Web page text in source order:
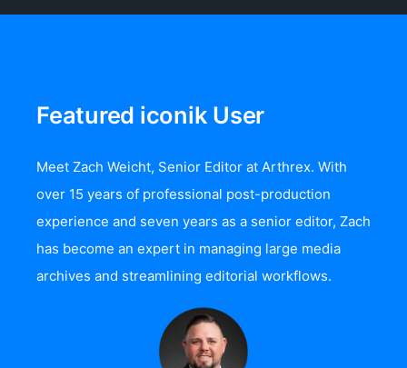
Featured iconik User
Meet Zach Weicht, Senior Editor at Arthrex. With
over 15 years of professional post-production
experience and seven years as a senior editor, Zach
has become an expert in managing large media
archives and streamlining editorial workflows.